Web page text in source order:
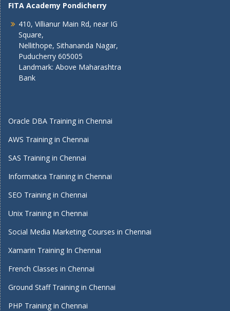
FITA Academy Pondicherry
410, Villianur Main Rd, near IG
Square,
Nellithope, Sithananda Nagar,
Puducherry 605005
Landmark: Above Maharashtra
Bank
Oracle DBA Training in Chennai
AWS Training in Chennai
SAS Training in Chennai
Informatica Training in Chennai
SEO Training in Chennai
Unix Training in Chennai
Social Media Marketing Courses in Chennai
Xamarin Training In Chennai
French Classes in Chennai
Ground Staff Training in Chennai
PHP Training in Chennai